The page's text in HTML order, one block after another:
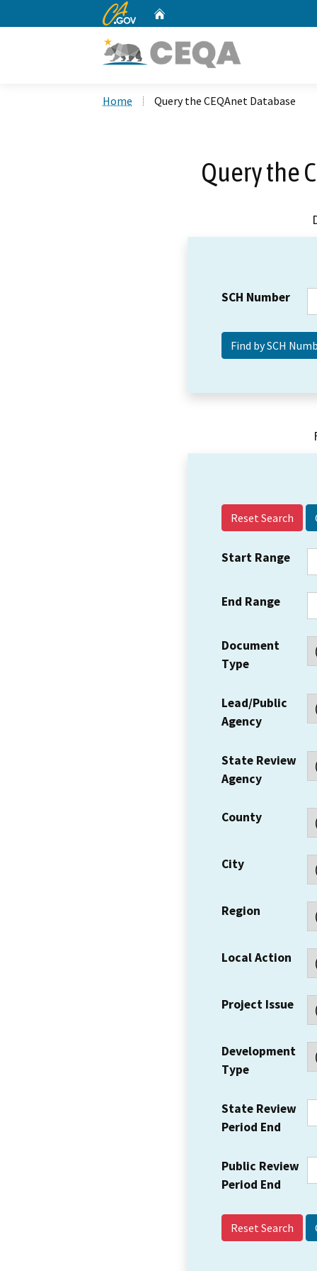
CA.gov
Home Query the CEQAnet Database
Query the
SCH Number
Reset Search
Start Range
End Range
Document
Type
Lead/Public
Agency
State Review
Agency
County
City
Region
Local Action
Project Issue
Development
Type
State Review
Period End
Public Review
Period End
Reset Search